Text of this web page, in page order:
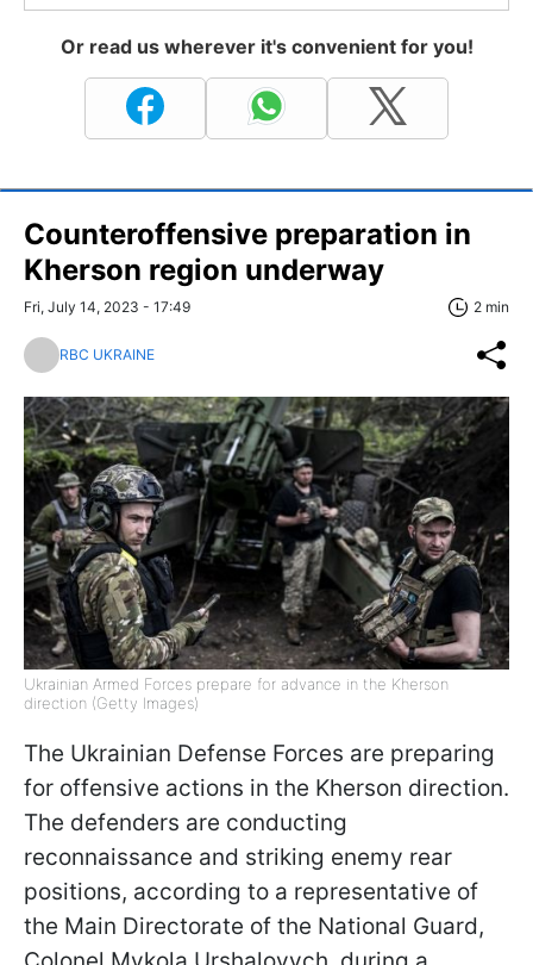
Or read us wherever it's convenient for you!
Counteroffensive preparation in
Kherson region underway
Fri, July 14, 2023 - 17:49 2 min
RBC UKRAINE
Ukrainian Armed Forces prepare for advance in the Kherson
direction (Getty Images)
The Ukrainian Defense Forces are preparing
for offensive actions in the Kherson direction.
The defenders are conducting
reconnaissance and striking enemy rear
positions, according to a representative of
the Main Directorate of the National Guard,